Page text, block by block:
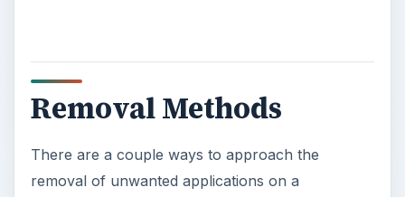
Removal Methods
There are a couple ways to approach the
removal of unwanted applications on a